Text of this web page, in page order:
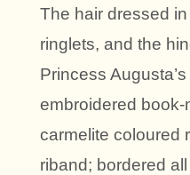
The hair dressed
ringlets, and the
Princess
embroidered
carmelite coloured
riband; bordered